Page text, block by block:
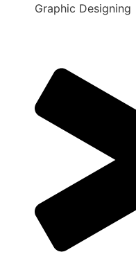
Graphic Designing